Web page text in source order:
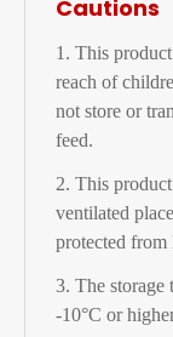
Cautions
1. This
reach of
not store or
feed.
2. This
ventilated
protected from
3. The storage
-10°C or